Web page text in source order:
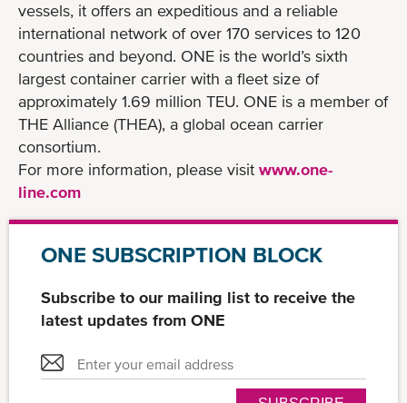
vessels, it offers an expeditious and a reliable
international network of over 170 services to 120
countries and beyond. ONE is the world’s sixth
largest container carrier with a fleet size of
approximately 1.69 million TEU. ONE is a member of
THE Alliance (THEA), a global ocean carrier
consortium.
For more information, please visit www.one-
line.com
ONE SUBSCRIPTION BLOCK
Subscribe to our mailing list to receive the
latest updates from ONE